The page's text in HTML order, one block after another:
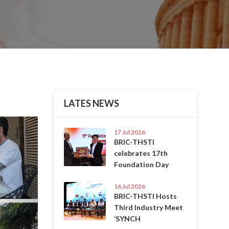
Next
LATES NEWS
17 Jul 2026
BRIC-THSTI
celebrates 17th
Foundation Day
16 Jul 2026
BRIC-THSTI Hosts
Third Industry Meet
‘SYNCH